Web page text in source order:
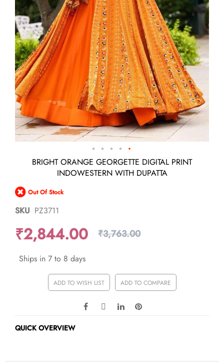
beginning
of
images
BRIGHT ORANGE GEORGETTE DIGITAL PRINT
INDOWESTERN WITH DUPATTA
Out Of Stock
SKU PZ3711
₹2,844.00 ₹3,763.00
Ships in 7 to 8 days
ADD TO WISH LIST ADD TO COMPARE
QUICK OVERVIEW